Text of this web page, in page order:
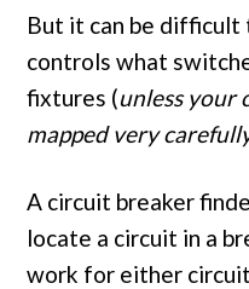
But it can be
controls what
fixtures (unless your
mapped very
A circuit breaker
locate a circuit in a
work for either